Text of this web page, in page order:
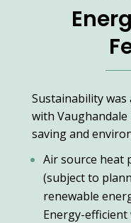
Sustainability
with
saving and
Air source heat
(subject to
renewable
Energy-